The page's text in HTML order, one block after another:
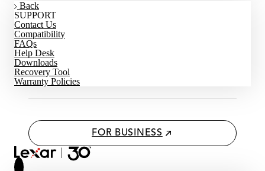
Back
SUPPORT
Contact Us
Compatibility
FAQs
Help Desk
Downloads
Recovery Tool
Warranty Policies
FOR BUSINESS